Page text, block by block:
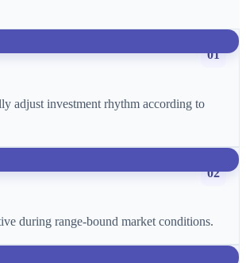
01
adjust investment rhythm according to
02
during range-bound market conditions.